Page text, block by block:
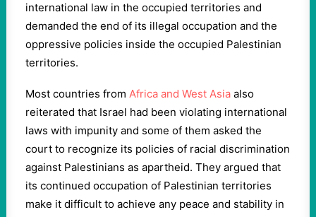
international law in the occupied territories and
demanded the end of its illegal occupation and the
oppressive policies inside the occupied Palestinian
territories.
Most countries from Africa and West Asia also
reiterated that Israel had been violating international
laws with impunity and some of them asked the
court to recognize its policies of racial discrimination
against Palestinians as apartheid. They argued that
its continued occupation of Palestinian territories
make it difficult to achieve any peace and stability in